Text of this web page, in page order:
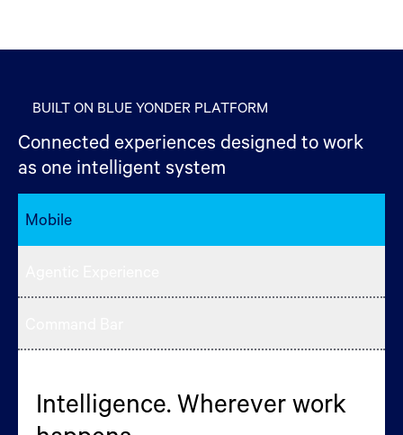
BUILT ON BLUE YONDER PLATFORM
Connected experiences designed to work
as one intelligent system
Mobile
Intelligence. Wherever work
Your AI Briefing, the moment
Commands > Clicks